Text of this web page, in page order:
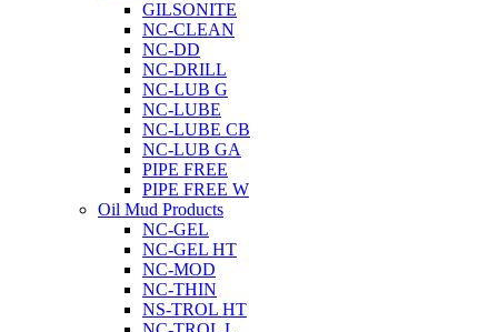
GILSONITE
NC-CLEAN
NC-DD
NC-DRILL
NC-LUB G
NC-LUBE
NC-LUBE CB
NC-LUB GA
PIPE FREE
PIPE FREE W
Oil Mud Products
NC-GEL
NC-GEL HT
NC-MOD
NC-THIN
NS-TROL HT